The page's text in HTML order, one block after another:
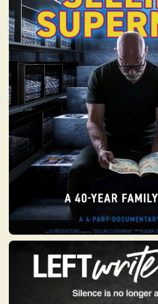
SELLING
Darren’s father had a
disorder that drove an
collecting of comic books
trauma, overtaking a